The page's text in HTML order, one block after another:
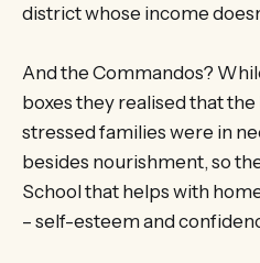
district whose income
And the Commandos?
boxes they realised that
stressed families were in
besides nourishment, so
School that helps with
– self-esteem and